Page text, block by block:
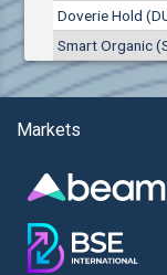
Alibaba Group
Allianz SE (ALV)
Alpha Bulgaria AD
Alphabet Inc. (ABEC)
Alteron REIT (ALT)
Altria Group Inc.
Amazon.com Inc.
Doverie Hold
Smart Organic
Markets